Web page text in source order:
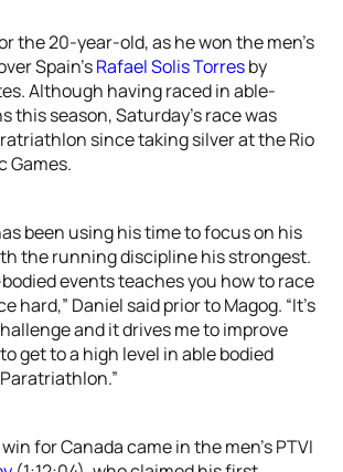
the 20-year-old, as he won the men’s
Spain’sRafael Solis Torresby
Although having raced in able-
this season, Saturday’s race was
since taking silver at the Rio
Games.
been using his time to focus on his
the running discipline his strongest.
events teaches you how to race
hard,” Daniel said prior to Magog. “It’s
and it drives me to improve
get to a high level in able bodied
for Canada came in the men’s PTVI